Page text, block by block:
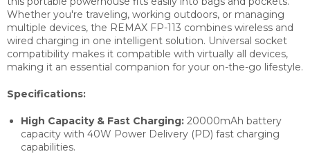
Whether you're traveling, working outdoors, or managing
multiple devices, the REMAX FP-113 combines wireless and
wired charging in one intelligent solution. Universal socket
compatibility makes it compatible with virtually all devices,
making it an essential companion for your on-the-go lifestyle.
Specifications:
High Capacity & Fast Charging: 20000mAh battery
capacity with 40W Power Delivery (PD) fast charging
capabilities.